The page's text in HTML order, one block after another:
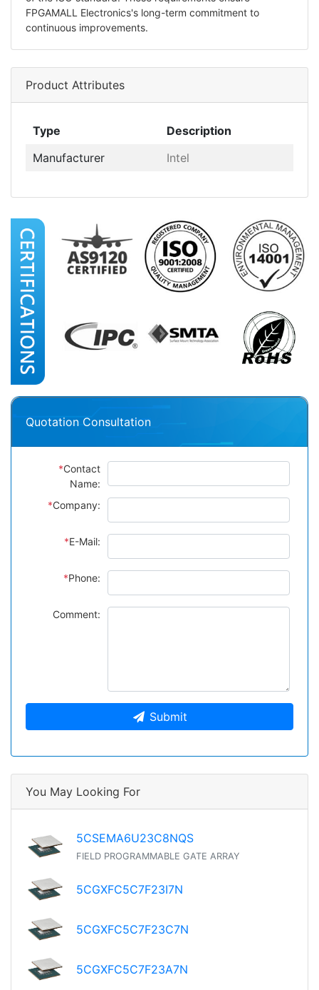
FPGAMALL Electronics's long-term commitment to
continuous improvements.
Product Attributes
Type
Description
Manufacturer
Intel
Quotation Consultation
*Contact
Name:
*Company:
*E-Mail:
*Phone:
Comment:
Submit
You May Looking For
5CSEMA6U23C8NQS
FIELD PROGRAMMABLE GATE ARRAY
5CGXFC5C7F23I7N
5CGXFC5C7F23C7N
5CGXFC5C7F23A7N